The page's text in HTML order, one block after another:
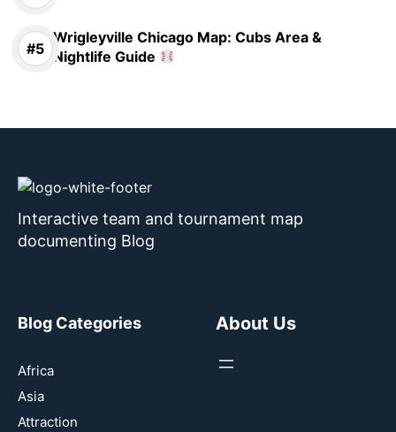
Wrigleyville Chicago Map: Cubs Area &
Nightlife Guide
Interactive team and tournament map
documenting Blog
Blog Categories
Africa
Asia
Attraction
About Us